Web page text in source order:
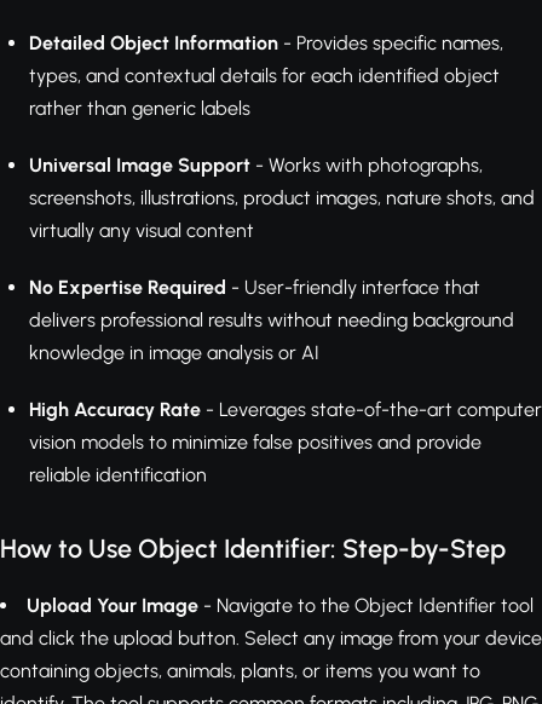
Detailed Object Information - Provides specific names,
types, and contextual details for each identified object
rather than generic labels
Universal Image Support - Works with photographs,
screenshots, illustrations, product images, nature shots, and
virtually any visual content
No Expertise Required - User-friendly interface that
delivers professional results without needing background
knowledge in image analysis or AI
High Accuracy Rate - Leverages state-of-the-art computer
vision models to minimize false positives and provide
reliable identification
How to Use Object Identifier: Step-by-Step
Upload Your Image - Navigate to the Object Identifier tool
and click the upload button. Select any image from your device
containing objects, animals, plants, or items you want to